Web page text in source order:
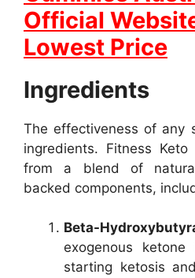
Official
Lowest Price
Ingredients
The effectiveness of any
ingredients. Fitness
from a blend of
backed components,
Beta-
exogenous
starting ketosis